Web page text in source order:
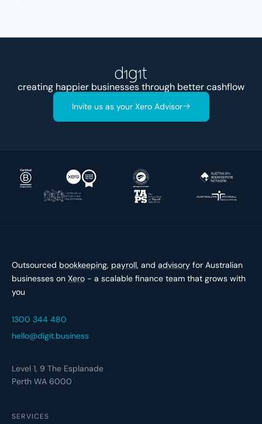
creating happier businesses through bettercashflow
Invite us as your Xero Advisor
Outsourced bookkeeping, payroll, and advisory for Australian
businesses on Xero - a scalable finance team that grows with
you
1300 344 480
hello@digit.business
Level 1, 9 The Esplanade
Perth WA 6000
SERVICES